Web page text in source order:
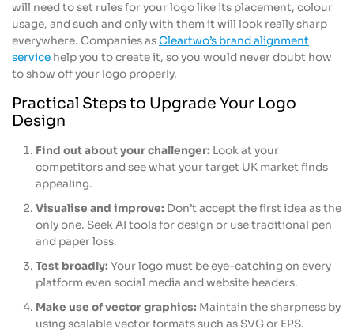
will need to set rules for your logo like its placement, colour
usage, and such and only with them it will look really sharp
everywhere. Companies asCleartwo’s brand alignment
service help you to create it, so you would never doubt how
to show off your logo properly.
Practical Steps to Upgrade Your Logo
Design
Find out about your challenger: Look at your
competitors and see what your target UK market finds
appealing.
Visualise and improve: Don’t accept the first idea as the
only one. Seek AI tools for design or use traditional pen
and paper loss.
Test broadly: Your logo must be eye-catching on every
platform even social media and website headers.
Make use of vector graphics: Maintain the sharpness by
using scalable vector formats such as SVG or EPS.